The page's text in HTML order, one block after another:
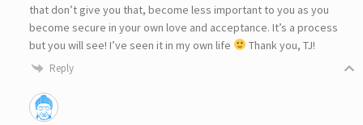
that don’t give you that, become less important to you as you
become secure in your own love and acceptance. It’s a process
but you will see! I’ve seen it in my own life
Thank you, TJ!
Reply